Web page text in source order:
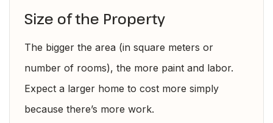
Size of the Property
The bigger the area (in square meters or
number of rooms), the more paint and labor.
Expect a larger home to cost more simply
because there’s more work.